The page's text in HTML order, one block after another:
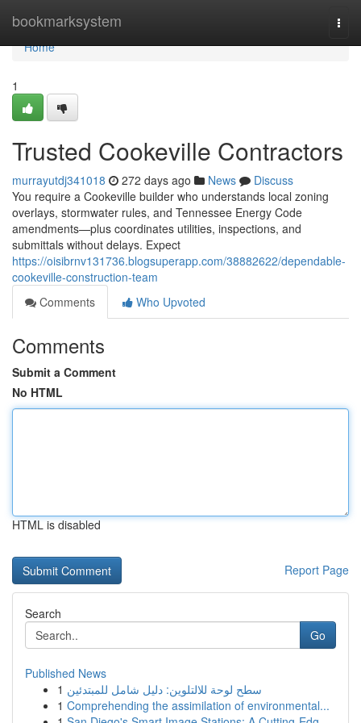
bookmarksystem
Home
Home
1
Trusted Cookeville Contractors
murrayutdj341018 272 days ago News
Discuss
You require a Cookeville builder who understands local zoning
overlays, stormwater rules, and Tennessee Energy Code
amendments—plus coordinates utilities, inspections, and
submittals without delays. Expect
https://oisibrnv131736.blogsuperapp.com/38882622/dependable-
cookeville-construction-team
Comments
Who Upvoted
Comments
Submit a Comment
No HTML
HTML is disabled
Report Page
Search
Go
Published News
1 سطح لوحة للالتلوين: دليل شامل للمبتدئين
1 Comprehending the assimilation of environmental...